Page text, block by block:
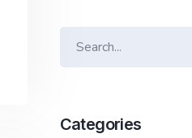
Categories